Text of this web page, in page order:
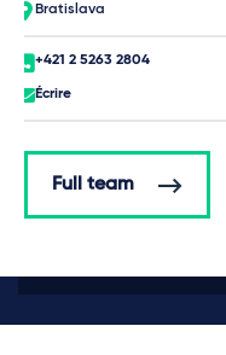
Bratislava
+421 2 5263 2804
Écrire
Full team